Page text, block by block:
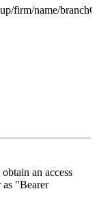
firm/name/
an access
"Bearer